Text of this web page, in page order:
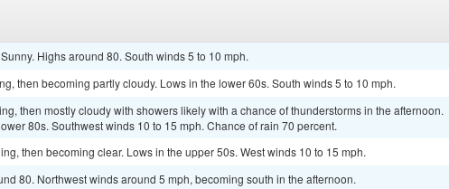
Highs around 80. South winds 5 to 10 mph.
then becoming partly cloudy. Lows in the lower 60s. South winds 5 to 10 mph.
then mostly cloudy with showers likely with a chance of thunderstorms in the afternoon.
80s. Southwest winds 10 to 15 mph. Chance of rain 70 percent.
then becoming clear. Lows in the upper 50s. West winds 10 to 15 mph.
80. Northwest winds around 5 mph, becoming south in the afternoon.